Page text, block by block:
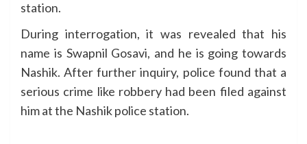
station.
During interrogation, it was revealed that his
name is Swapnil Gosavi, and he is going towards
Nashik. After further inquiry, police found that a
serious crime like robbery had been filed against
him at the Nashik police station.